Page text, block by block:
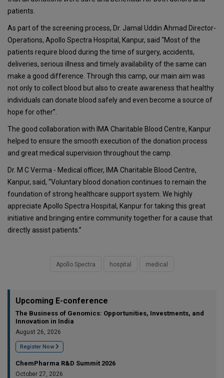
patients.
As part of the screening process, Dr. Jamal Uddin Ahmad Director-
Operations, Apollo Spectra Hospital, Kanpur, said “Most of the
patients require blood during the time of surgery, accidents,
deliveries, serious illness and timely availability of the same can
make a good difference. Through this camp, our main aim was
not only to collect blood but also to create awareness that healthy
individuals can donate blood safely and even become a source of
hope for other”.
The good collaboration with IMA Charitable Blood Centre, Kanpur
helped to ensure the smooth execution of the donation process
and great medical supervision throughout the camp.
Dr. M C Verma - Medical officer, IMA Charitable Blood Centre,
Kanpur, said, “Voluntary blood donation continues to remain the
foundation of strong healthcare support system. We highly
appreciate Apollo Spectra Hospital, Kanpur for taking this great
initiative and bringing entire community together for a cause that
directly assist patients.”
Apollo Spectra hospital medical
Upcoming E-conference
The Business of Genomics: Opportunities, Investments, and
Innovation in India
August 26, 2026
Register Now
ChemPharma R&D Summit 2026
October 27, 2026